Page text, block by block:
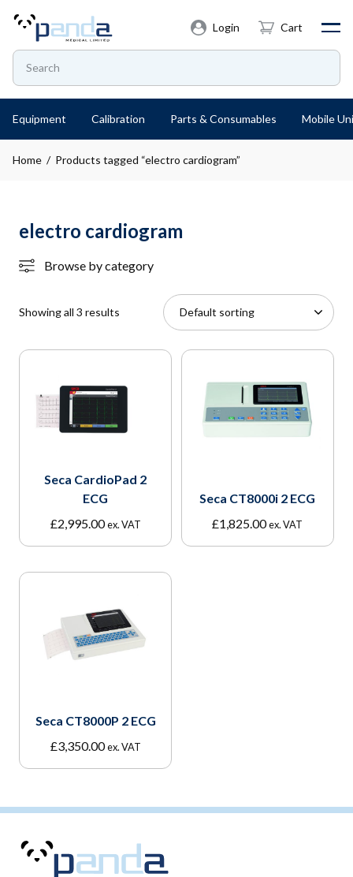
Login Cart
Equipment Calibration Parts & Consumables Mobile
Home / Products tagged “electro cardiogram”
electro cardiogram
Browse by category
Showing all 3 results
Seca CardioPad 2
ECG
£2,995.00 ex. VAT
Seca CT8000i 2 ECG
£1,825.00ex. VAT
Seca CT8000P 2 ECG
£3,350.00 ex. VAT